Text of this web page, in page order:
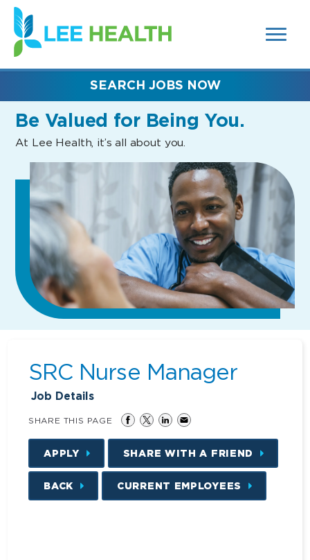
SEARCH
FIELDS)
(link
opens
in
new
Be Valued for Being You.
At Lee Health, it’s all about you.
SEARCH JOBS NOW
SRC Nurse Manager
Job Details
SHARE THIS PAGE
APPLY SHARE WITH A FRIEND
BACK CURRENT EMPLOYEES